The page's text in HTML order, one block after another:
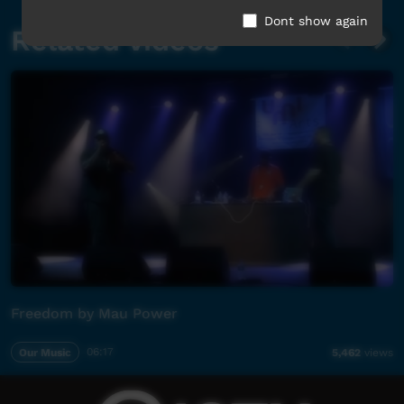
Related videos
Freedom by Mau Power
Our Music 06:17 5,462 views
Dont show again